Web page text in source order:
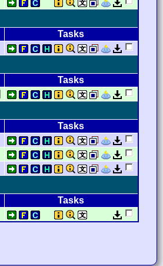
Tasks
Tasks
Tasks
Tasks